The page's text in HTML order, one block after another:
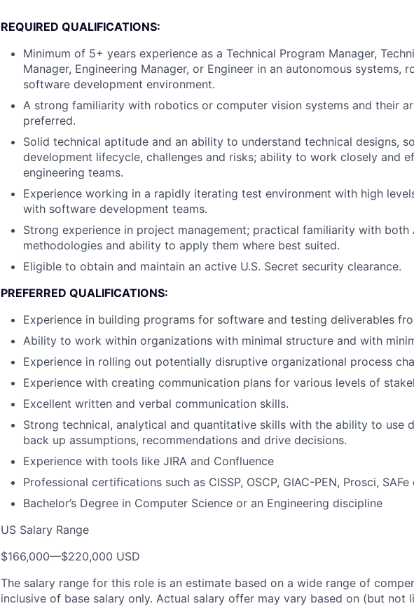
REQUIRED QUALIFICATIONS:
Minimum of 5+ years experience as a Technical Program Manager,
Manager, Engineering Manager, or Engineer in an autonomous systems,
software development environment.
A strong familiarity with robotics or computer vision systems and their
preferred.
Solid technical aptitude and an ability to understand technical designs,
development lifecycle, challenges and risks; ability to work closely and
engineering teams.
Experience working in a rapidly iterating test environment with high
with software development teams.
Strong experience in project management; practical familiarity with both
methodologies and ability to apply them where best suited.
Eligible to obtain and maintain an active U.S. Secret security clearance.
PREFERRED QUALIFICATIONS:
Experience in building programs for software and testing deliverables
Ability to work within organizations with minimal structure and with
Experience in rolling out potentially disruptive organizational process
Experience with creating communication plans for various levels of
Excellent written and verbal communication skills.
Strong technical, analytical and quantitative skills with the ability to use
back up assumptions, recommendations and drive decisions.
Experience with tools like JIRA and Confluence
Professional certifications such as CISSP, OSCP, GIAC-PEN, Prosci, SAFe
Bachelor’s Degree in Computer Science or an Engineering discipline
US Salary Range
$166,000—$220,000 USD
The salary range for this role is an estimate based on a wide range of
inclusive of base salary only. Actual salary offer may vary based on (but not